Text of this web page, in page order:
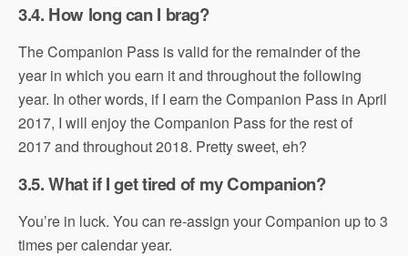
3.4. How long can I brag?
The Companion Pass is valid for the remainder of the
year in which you earn it and throughout the following
year. In other words, if I earn the Companion Pass in April
2017, I will enjoy the Companion Pass for the rest of
2017 and throughout 2018. Pretty sweet, eh?
3.5. What if I get tired of my Companion?
You’re in luck. You can re-assign your Companion up to 3
times per calendar year.